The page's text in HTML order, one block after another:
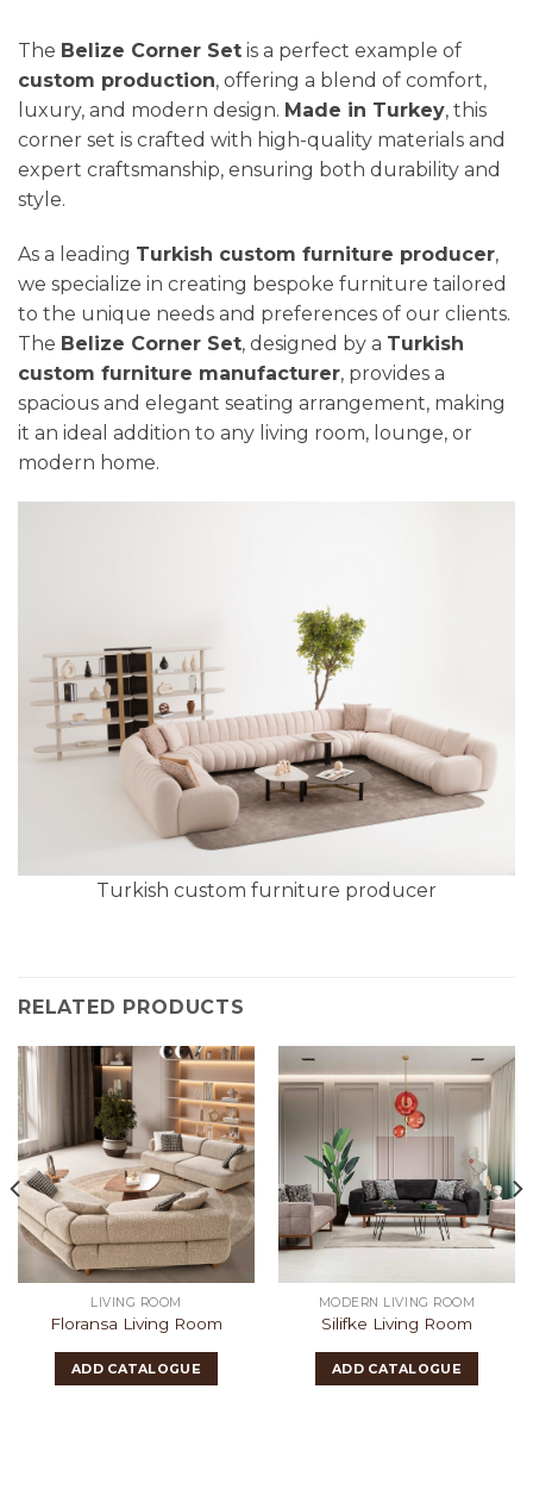
The Belize Corner Set is a perfect example of
custom production, offering a blend of comfort,
luxury, and modern design. Made in Turkey, this
corner set is crafted with high-quality materials and
expert craftsmanship, ensuring both durability and
style.
As a leading Turkish custom furniture producer,
we specialize in creating bespoke furniture tailored
to the unique needs and preferences of our clients.
The Belize Corner Set, designed by a Turkish
custom furniture manufacturer, provides a
spacious and elegant seating arrangement, making
it an ideal addition to any living room, lounge, or
modern home.
Turkish custom furniture producer
RELATED PRODUCTS
LIVING ROOM
Floransa Living Room
ADD CATALOGUE
MODERN LIVING ROOM
Silifke Living Room
ADD CATALOGUE